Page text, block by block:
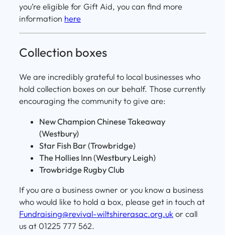
you’re eligible for Gift Aid, you can find more
information here
Collection boxes
We are incredibly grateful to local businesses who
hold collection boxes on our behalf. Those currently
encouraging the community to give are:
New Champion Chinese Takeaway
(Westbury)
Star Fish Bar (Trowbridge)
The Hollies Inn (Westbury Leigh)
Trowbridge Rugby Club
If you are a business owner or you know a business
who would like to hold a box, please get in touch at
Fundraising@revival-wiltshirerasac.org.uk or call
us at 01225 777 562.